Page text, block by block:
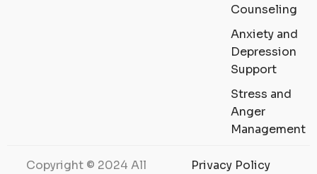
Counseling
Anxiety and
Depression
Support
Stress and
Anger
Management
Copyright © 2024 All
Privacy Policy